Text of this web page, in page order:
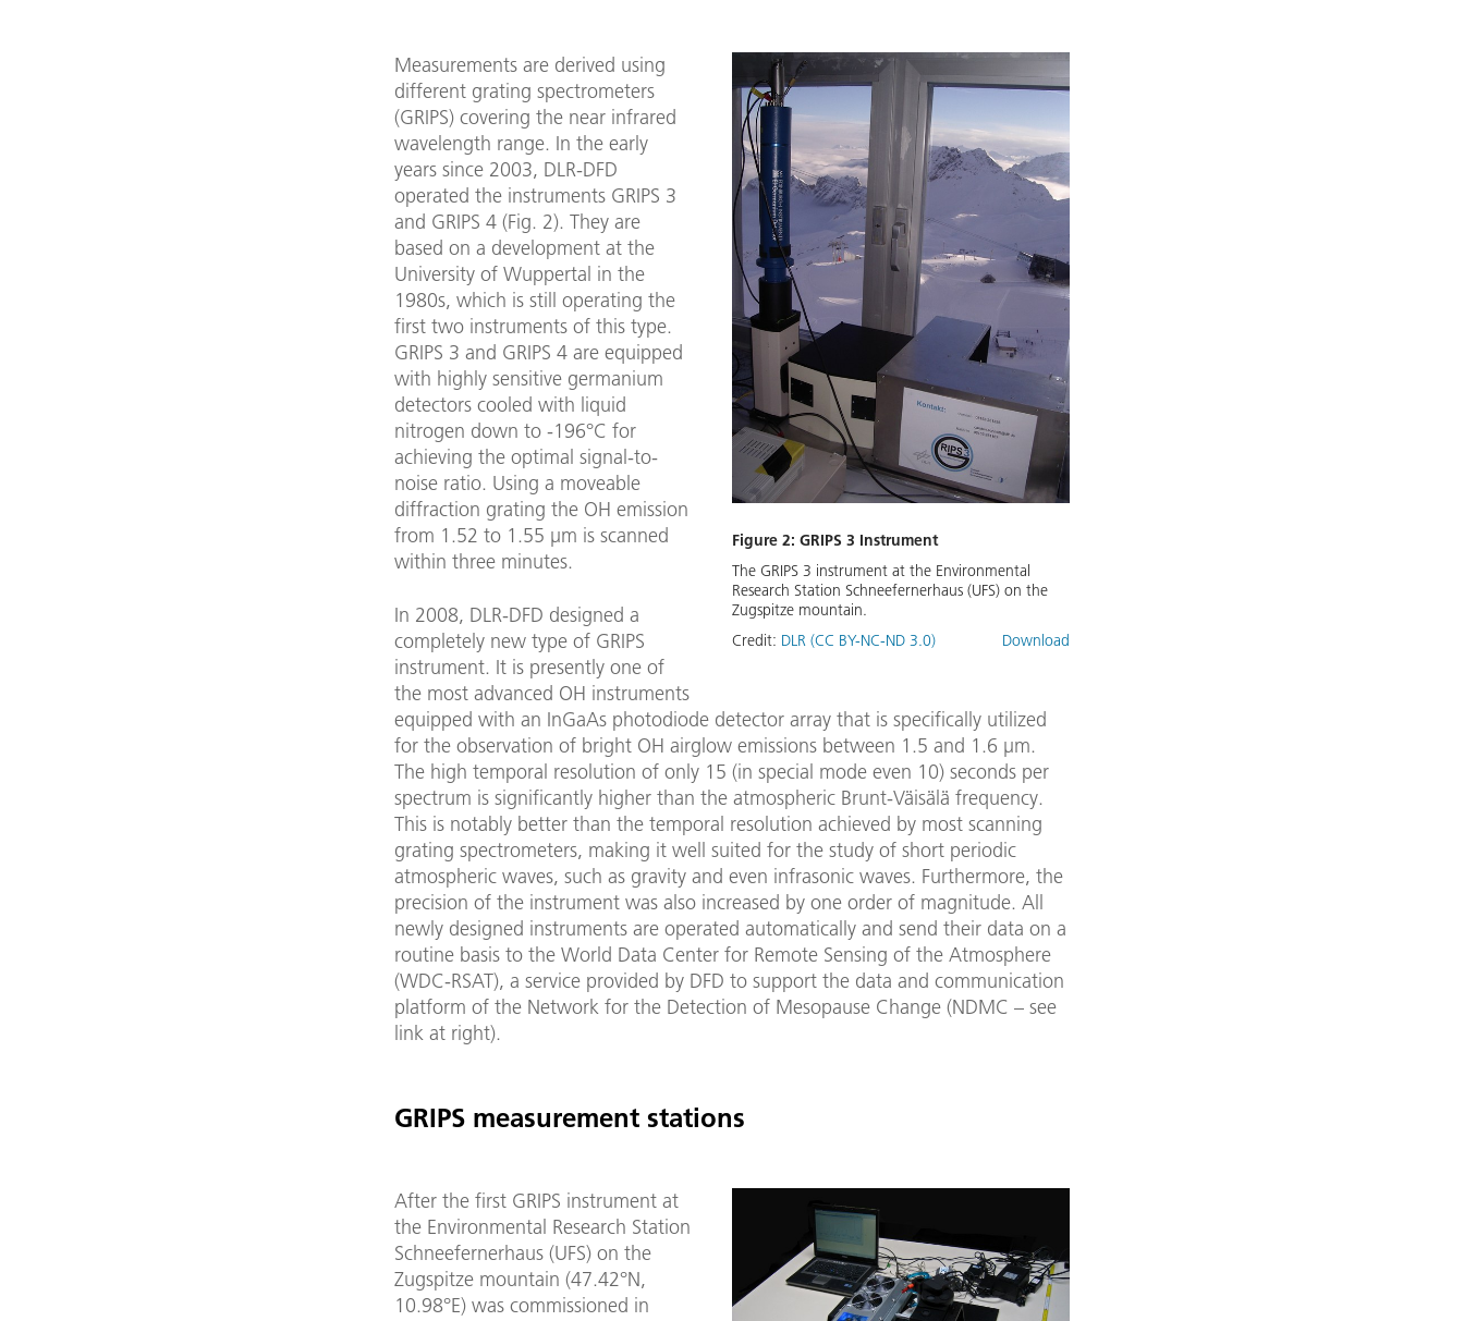
Figure 2: GRIPS 3 Instrument
The GRIPS 3 instrument at the Environmental
Research Station Schneefernerhaus (UFS) on the
Zugspitze mountain.
Credit: DLR (CC BY-NC-ND 3.0) Download
Measurements are derived using
different grating spectrometers
(GRIPS) covering the near infrared
wavelength range. In the early
years since 2003, DLR-DFD
operated the instruments GRIPS 3
and GRIPS 4 (Fig. 2). They are
based on a development at the
University of Wuppertal in the
1980s, which is still operating the
first two instruments of this type.
GRIPS 3 and GRIPS 4 are equipped
with highly sensitive germanium
detectors cooled with liquid
nitrogen down to -196°C for
achieving the optimal signal-to-
noise ratio. Using a moveable
diffraction grating the OH emission
from 1.52 to 1.55 µm is scanned
within three minutes.
In 2008, DLR-DFD designed a
completely new type of GRIPS
instrument. It is presently one of
the most advanced OH instruments
equipped with an InGaAs photodiode detector array that is specifically utilized
for the observation of bright OH airglow emissions between 1.5 and 1.6 µm.
The high temporal resolution of only 15 (in special mode even 10) seconds per
spectrum is significantly higher than the atmospheric Brunt-Väisälä frequency.
This is notably better than the temporal resolution achieved by most scanning
grating spectrometers, making it well suited for the study of short periodic
atmospheric waves, such as gravity and even infrasonic waves. Furthermore, the
precision of the instrument was also increased by one order of magnitude. All
newly designed instruments are operated automatically and send their data on a
routine basis to the World Data Center for Remote Sensing of the Atmosphere
(WDC-RSAT), a service provided by DFD to support the data and communication
platform of the Network for the Detection of Mesopause Change (NDMC – see
link at right).
GRIPS measurement stations
After the first GRIPS instrument at
the Environmental Research Station
Schneefernerhaus (UFS) on the
Zugspitze mountain (47.42°N,
10.98°E) was commissioned in